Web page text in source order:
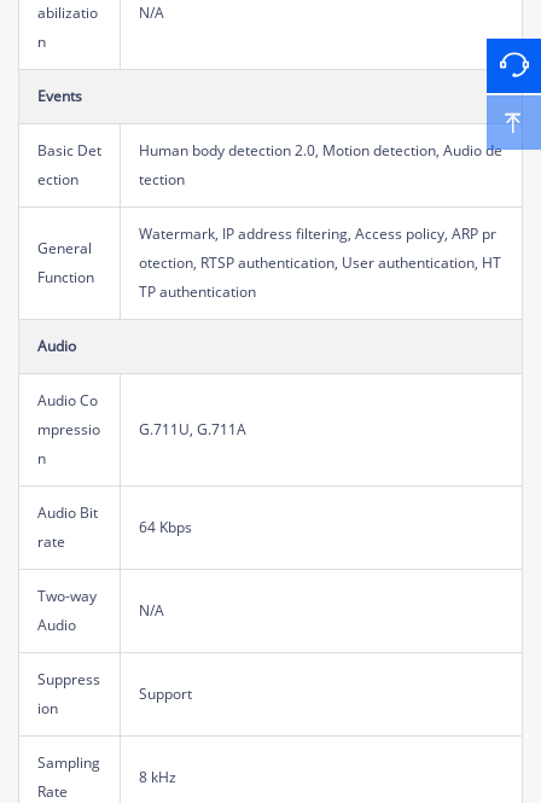
abilizatio
n
N/A
Events
Basic Det
ection
Human body detection 2.0, Motion detection, Audio de
tection
General
Function
Watermark, IP address filtering, Access policy, ARP pr
otection, RTSP authentication, User authentication, HT
TP authentication
Audio
Audio Co
mpressio
n
G.711U, G.711A
Audio Bit
rate
64 Kbps
Two-way
Audio
N/A
Suppress
ion
Support
Sampling
Rate
8 kHz